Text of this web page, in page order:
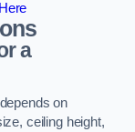
a
on
ceiling height,